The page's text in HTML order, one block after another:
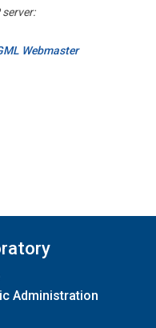
server:
Webmaster
Administration